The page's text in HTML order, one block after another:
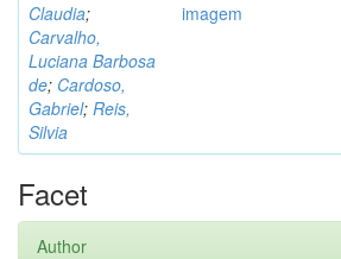
Claudia;
Carvalho,
Luciana Barbosa
de; Cardoso,
Gabriel; Reis,
Silvia
imagem
Facet
Author